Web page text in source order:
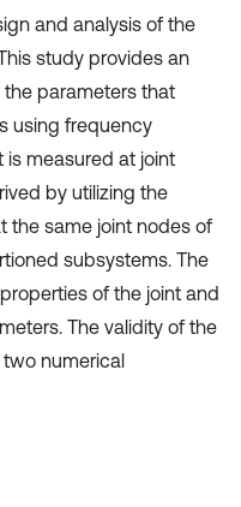
and analysis of the
study provides an
parameters that
using frequency
is measured at joint
by utilizing the
the same joint nodes of
subsystems. The
of the joint and
The validity of the
numerical